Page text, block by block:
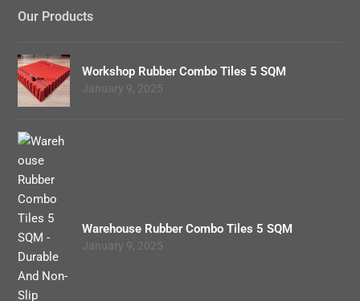
Our Products
Workshop Rubber Combo Tiles 5 SQM
January 9, 2025
Warehouse Rubber Combo Tiles 5 SQM
January 9, 2025